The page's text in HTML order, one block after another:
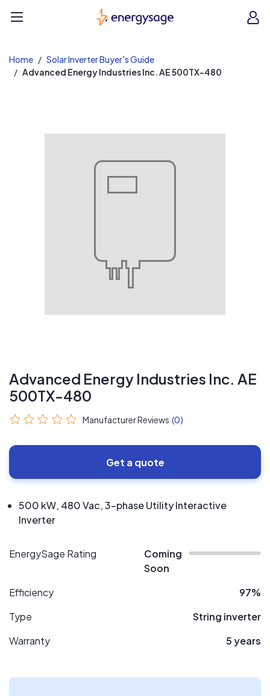
EnergySage
Home
Solar Inverter Buyer's Guide
Advanced Energy Industries Inc. AE 500TX-480
Advanced Energy Industries Inc. AE
500TX-480
Manufacturer Reviews (0)
Get a quote
500 kW, 480 Vac, 3-phase Utility Interactive
Inverter
EnergySage Rating
Coming
Soon
Efficiency
97%
Type
String inverter
Warranty
5 years